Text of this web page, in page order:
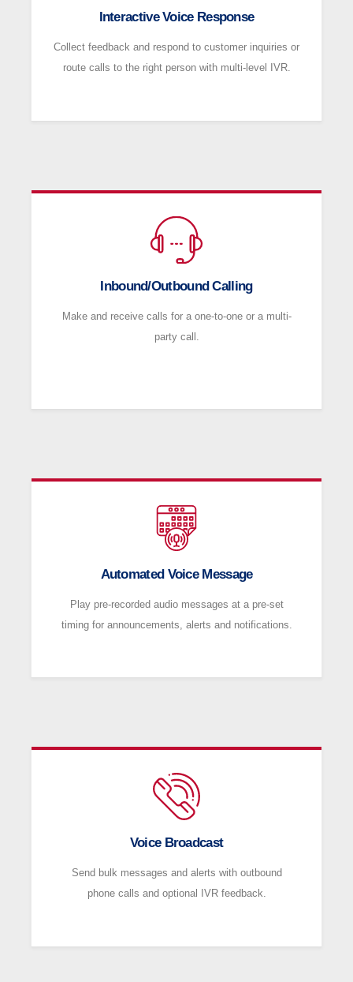
Interactive Voice Response
Collect feedback and respond to customer inquiries or
route calls to the right person with multi-level IVR.
Inbound/Outbound Calling
Make and receive calls for a one-to-one or a multi-
party call.
Automated Voice Message
Play pre-recorded audio messages at a pre-set
timing for announcements, alerts and notifications.
Voice Broadcast
Send bulk messages and alerts with outbound
phone calls and optional IVR feedback.